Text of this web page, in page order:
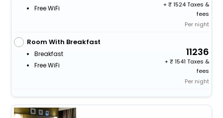
Free WiFi
+
1524 Taxes &
fees
Per night
Room With Breakfast
Breakfast
Free WiFi
11236
+
1541 Taxes &
fees
Per night